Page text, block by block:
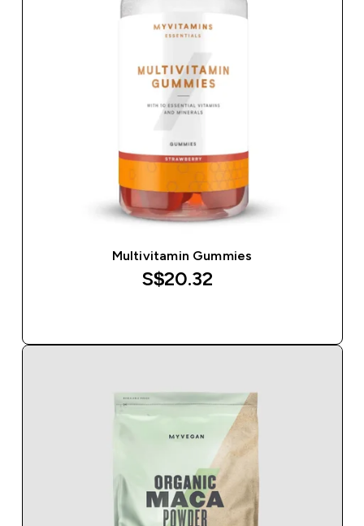
Multivitamin Gummies
S$20.32‎